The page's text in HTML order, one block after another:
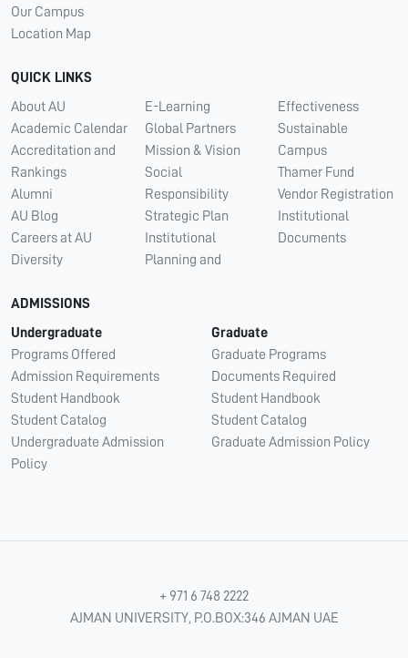
Our Campus
Location Map
QUICK LINKS
About AU
Academic Calendar
Accreditation and
Rankings
Alumni
AU Blog
Careers at AU
Diversity
E-Learning
Global Partners
Mission & Vision
Social
Responsibility
Strategic Plan
Institutional
Planning and
Effectiveness
Sustainable
Campus
Thamer Fund
Vendor Registration
Institutional
Documents
ADMISSIONS
Undergraduate
Programs Offered
Admission Requirements
Student Handbook
Student Catalog
Undergraduate Admission
Policy
Graduate
Graduate Programs
Documents Required
Student Handbook
Student Catalog
Graduate Admission Policy
+ 971 6 748 2222
AJMAN UNIVERSITY, P.O.BOX:346 AJMAN UAE